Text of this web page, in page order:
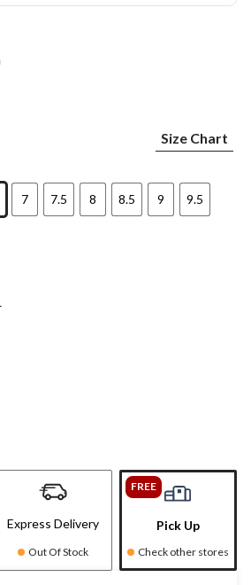
Size Chart
7 7.5 8 8.5 9 9.5
Express Delivery
Out Of Stock
FREE
Pick Up
Check other stores